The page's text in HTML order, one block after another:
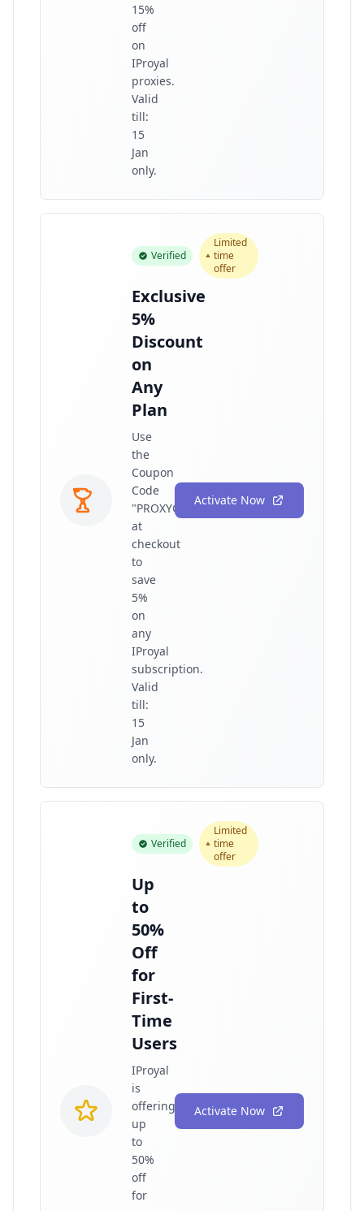
15%
off
on
IProyal
proxies.
Valid
till:
15
Jan
only.
Verified
Limited
time
offer
Exclusive
5%
Discount
on
Any
Plan
Use
the
Coupon
Code
"PROXYGRAPHY"
at
checkout
to
save
5%
on
any
IProyal
subscription.
Valid
till:
15
Jan
only.
Activate Now
Verified
Limited
time
offer
Up
to
50%
Off
for
First-
Time
Users
IProyal
is
offering
up
to
50%
off
for
Activate Now